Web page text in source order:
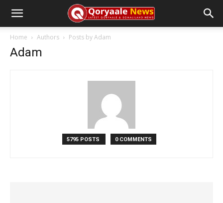
Home Authors Posts by Adam
Adam
5795 POSTS 0 COMMENTS